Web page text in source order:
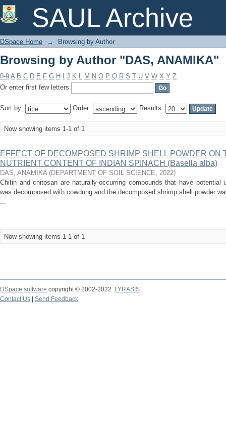
SAUL Archive
Browsing by Author "DAS, ANAMIKA"
DSpace Home → Browsing by Author
Browsing by Author "DAS, ANAMIKA"
0-9 A B C D E F G H J K L M N O P Q R S T U V W X Y Z
Or enter first few letters:
Sort by: Order: Results:
Now showing items 1-1 of 1
EFFECT OF DECOMPOSED SHRIMP SHELL POWDER ON
NUTRIENT CONTENT OF INDIAN SPINACH (Basella alba)
DAS, ANAMIKA (DEPARTMENT OF SOIL SCIENCE, 2022)
Chitin and chitosan are naturally-occurring compounds that have potential
was decomposed with cowdung and the decomposed shrimp shell powder
...
Now showing items 1-1 of 1
DSpace software copyright © 2002-2022
LYRASIS
Contact Us
Send Feedback